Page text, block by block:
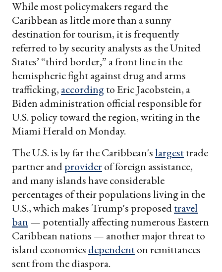
While most policymakers regard the
Caribbean as little more than a sunny
destination for tourism, it is frequently
referred to by security analysts as the United
States’ “third border,” a front line in the
hemispheric fight against drug and arms
trafficking, accordingto Eric Jacobstein, a
Biden administration official responsible for
U.S. policy toward the region, writing in the
Miami Herald on Monday.
The U.S. is by far the Caribbean'slargesttrade
partner andproviderof foreign assistance,
and many islands have considerable
percentages of their populations living in the
U.S., which makes Trump's proposedtravel
ban — potentially affecting numerous Eastern
Caribbean nations — another major threat to
island economies dependenton remittances
sent from the diaspora.